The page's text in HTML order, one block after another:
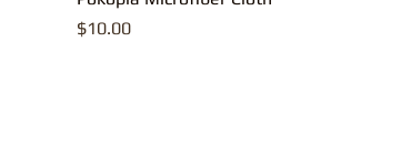
Price
$10.00